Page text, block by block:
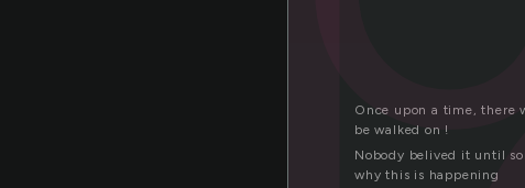
Once upon a time, there
be walked on !
Nobody belived it until
why this is happening